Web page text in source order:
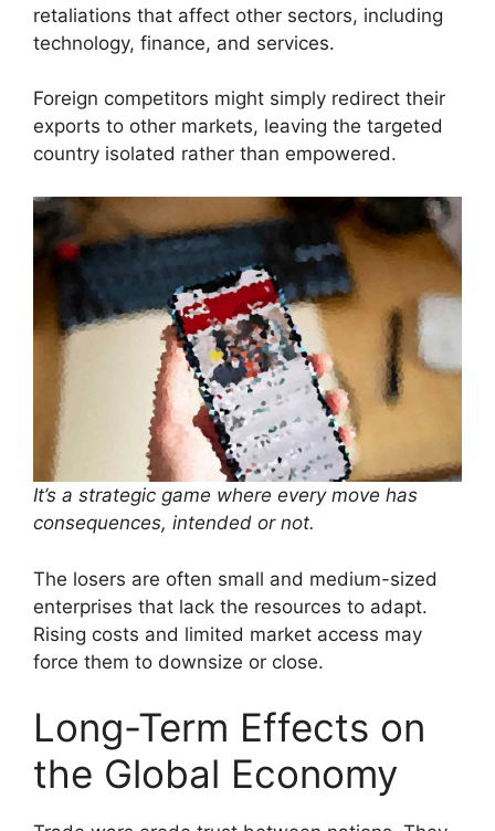
retaliations that affect other sectors, including
technology, finance, and services.
Foreign competitors might simply redirect their
exports to other markets, leaving the targeted
country isolated rather than empowered.
It’s a strategic game where every move has
consequences, intended or not.
The losers are often small and medium-sized
enterprises that lack the resources to adapt.
Rising costs and limited market access may
force them to downsize or close.
Long-Term Effects on
the Global Economy